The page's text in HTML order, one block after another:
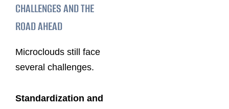
CHALLENGES AND THE
ROAD AHEAD
Microclouds still face
several challenges.
Standardization and